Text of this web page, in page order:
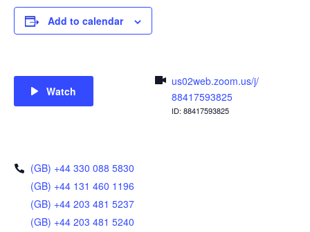
Add to calendar
Watch
us02web.zoom.us/j/
88417593825
ID: 88417593825
(GB) +44 330 088 5830
(GB) +44 131 460 1196
(GB) +44 203 481 5237
(GB) +44 203 481 5240